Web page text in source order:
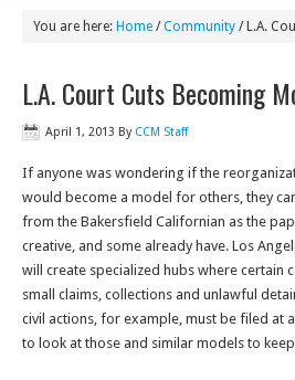
You are here: Home /Community / L.A.
L.A. Court Cuts Becoming
April 1, 2013 By CCM Staff
If anyone was wondering if the
would become a model for others, they
from the Bakersfield Californian as the
creative, and some already have. Los
will create specialized hubs where certain
small claims, collections and unlawful
civil actions, for example, must be filed at
to look at those and similar models to